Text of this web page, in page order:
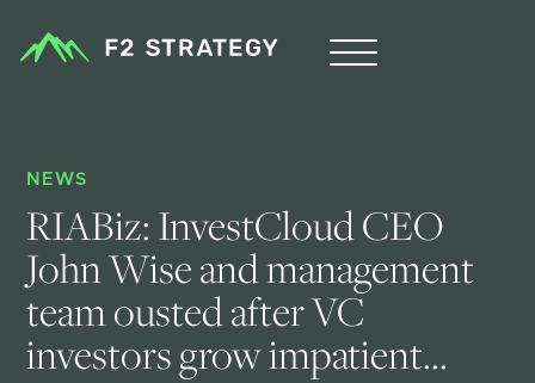
NEWS
RIABiz: InvestCloud CEO
John Wise and management
team ousted after VC
investors grow impatient...